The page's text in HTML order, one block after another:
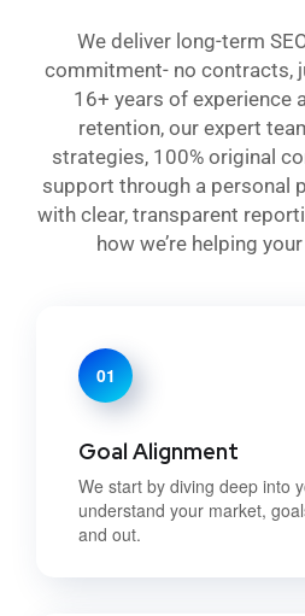
We deliver long-term
commitment- no contracts,
16+ years of experience
retention, our expert
strategies, 100% original
support through a personal
with clear, transparent
how we’re helping
01
Goal Alignment
We start by diving deep into
understand your market,
and out.